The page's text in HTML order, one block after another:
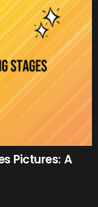
Pictures: A